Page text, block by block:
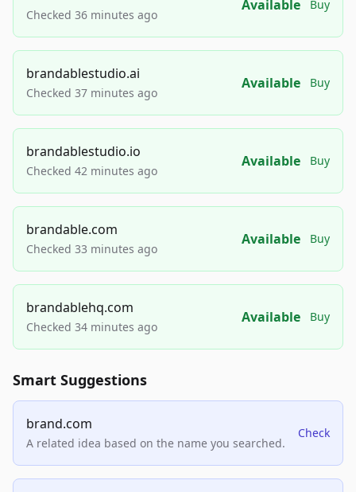
Checked 36 minutes ago
Available Buy
brandablestudio.ai
Checked 37 minutes ago
Available Buy
brandablestudio.io
Checked 42 minutes ago
Available Buy
brandable.com
Checked 33 minutes ago
Available Buy
brandablehq.com
Checked 34 minutes ago
Available Buy
Smart Suggestions
brand.com
A related idea based on the name you searched.
Check